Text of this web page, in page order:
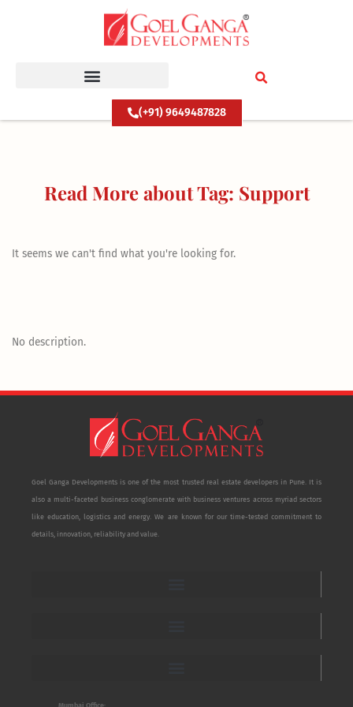
(+91) 9649487828
Read More about Tag: Support
It seems we can't find what you're looking for.
No description.
Goel Ganga Developments is one of the most trusted real estate developers in Pune. It is
also a multi-faceted business conglomerate with business ventures across myriad sectors
like education, logistics and energy. We are known for our time-tested commitment to
details, innovation, reliability and value.
Mumbai Office: